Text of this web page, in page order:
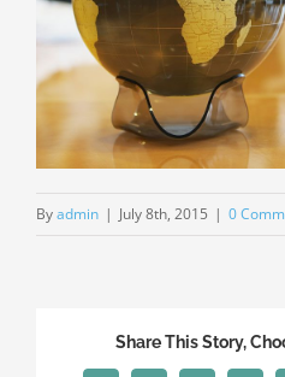
Byadmin | July 8th, 2015 | 0
Share This Story,